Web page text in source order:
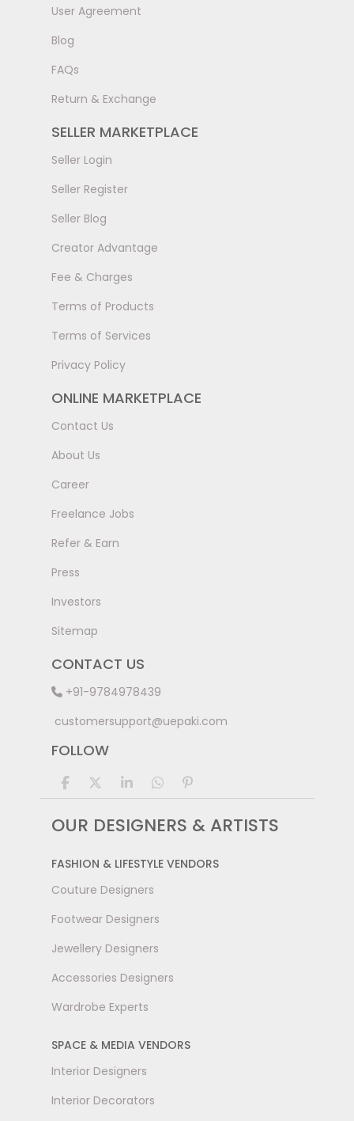
User Agreement
Blog
FAQs
Return & Exchange
SELLER MARKETPLACE
Seller Login
Seller Register
Seller Blog
Creator Advantage
Fee & Charges
Terms of Products
Terms of Services
Privacy Policy
ONLINE MARKETPLACE
Contact Us
About Us
Career
Freelance Jobs
Refer & Earn
Press
Investors
Sitemap
CONTACT US
+91-9784978439
customersupport@uepaki.com
FOLLOW
OUR DESIGNERS & ARTISTS
FASHION & LIFESTYLE VENDORS
Couture Designers
Footwear Designers
Jewellery Designers
Accessories Designers
Wardrobe Experts
SPACE & MEDIA VENDORS
Interior Designers
Interior Decorators